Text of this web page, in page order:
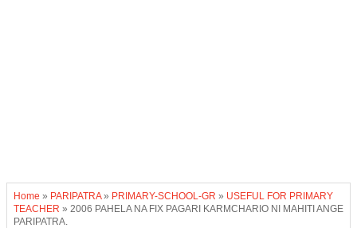
Home » PARIPATRA» PRIMARY-SCHOOL-GR » USEFUL FOR PRIMARY
TEACHER » 2006 PAHELA NA FIX PAGARI KARMCHARIO NI MAHITI ANGE
PARIPATRA.